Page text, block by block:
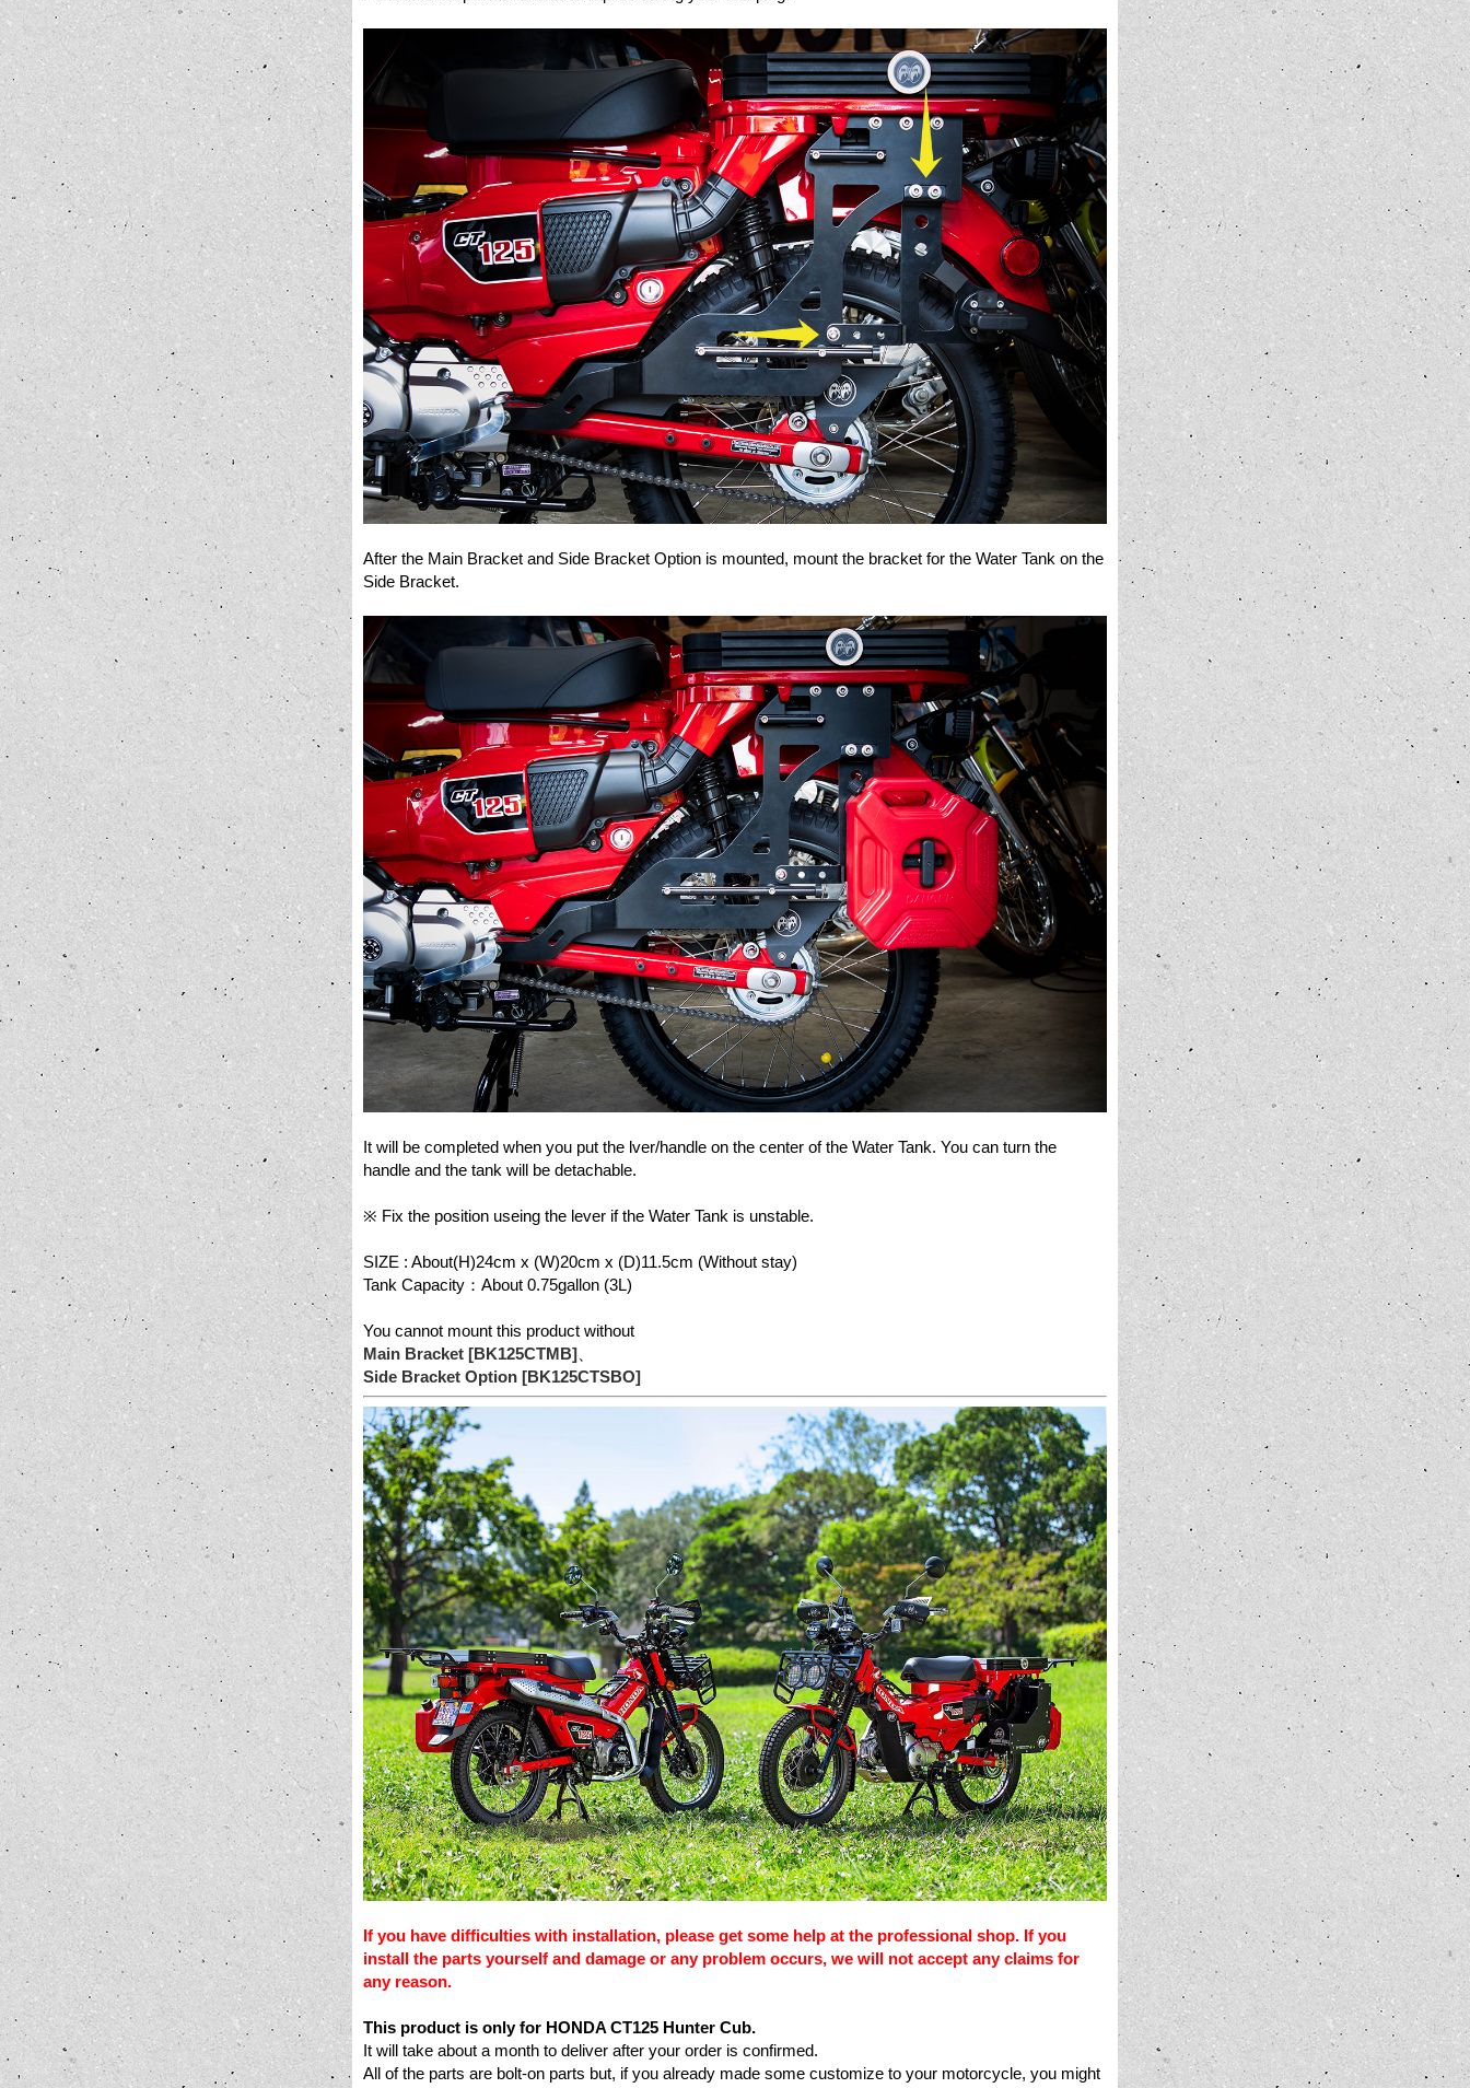
After the Main Bracket and Side Bracket Option is mounted, mount the bracket for the Water Tank on the
Side Bracket.
It will be completed when you put the lver/handle on the center of the Water Tank. You can turn the
handle and the tank will be detachable.
※ Fix the position useing the lever if the Water Tank is unstable.
SIZE : About(H)24cm x (W)20cm x (D)11.5cm (Without stay)
Tank Capacity：About 0.75gallon (3L)
You cannot mount this product without
Main Bracket [BK125CTMB]
Side Bracket Option [BK125CTSBO]
If you have difficulties with installation, please get some help at the professional shop. If you
install the parts yourself and damage or any problem occurs, we will not accept any claims for
any reason.
This product is only for HONDA CT125 Hunter Cub.
It will take about a month to deliver after your order is confirmed.
All of the parts are bolt-on parts but, if you already made some customize to your motorcycle, you might